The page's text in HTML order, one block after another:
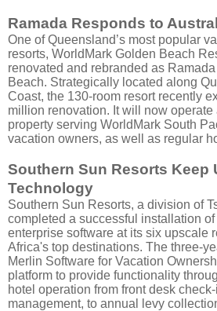
Ramada Responds to
One of Queensland’s most popular
resorts, WorldMark Golden Beach
renovated and rebranded as
Beach. Strategically located along
Coast, the 130-room resort recently
million renovation. It will now operate
property serving WorldMark South
vacation owners, as well as regular
Southern Sun Resorts Keep
Technology
Southern Sun Resorts, a division of
completed a successful installation
enterprise software at its six upscale
Africa's top destinations. The three-
Merlin Software for Vacation
platform to provide functionality
hotel operation from front desk
management, to annual levy